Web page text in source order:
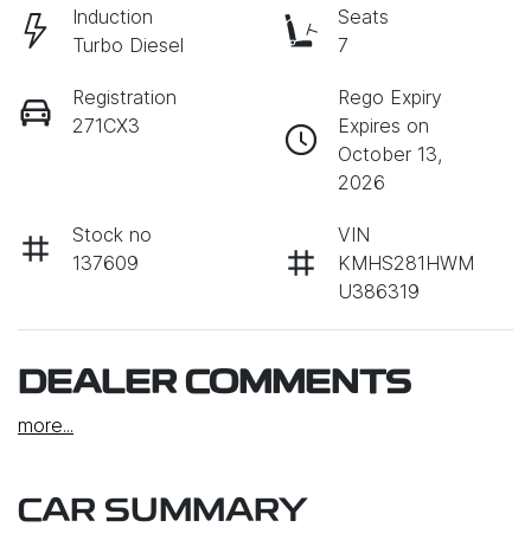
Induction
Turbo Diesel
Seats
7
Registration
271CX3
Rego Expiry
Expires on
October 13,
2026
Stock no
137609
VIN
KMHS281HWM
U386319
DEALER COMMENTS
more...
CAR SUMMARY